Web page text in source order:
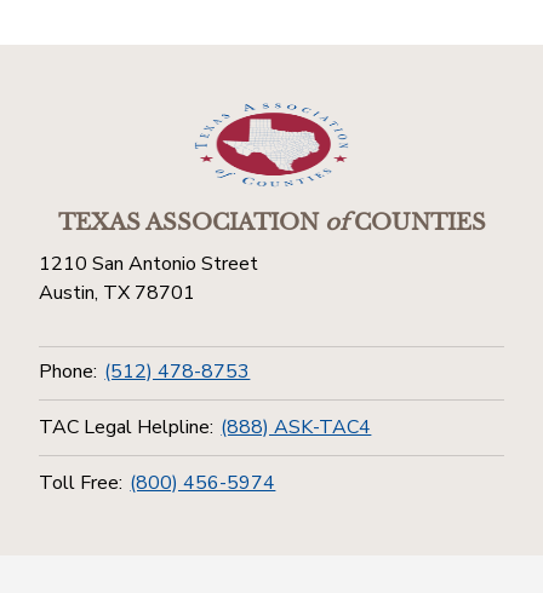
TEXAS ASSOCIATIONofCOUNTIES
1210 San Antonio Street
Austin, TX 78701
Phone: (512) 478-8753
TAC Legal Helpline: (888) ASK-TAC4
Toll Free: (800) 456-5974